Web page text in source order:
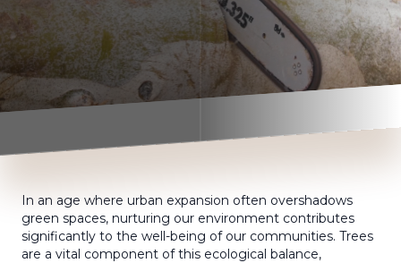
In an age where urban expansion often overshadows
green spaces, nurturing our environment contributes
significantly to the well-being of our communities. Trees
are a vital component of this ecological balance,